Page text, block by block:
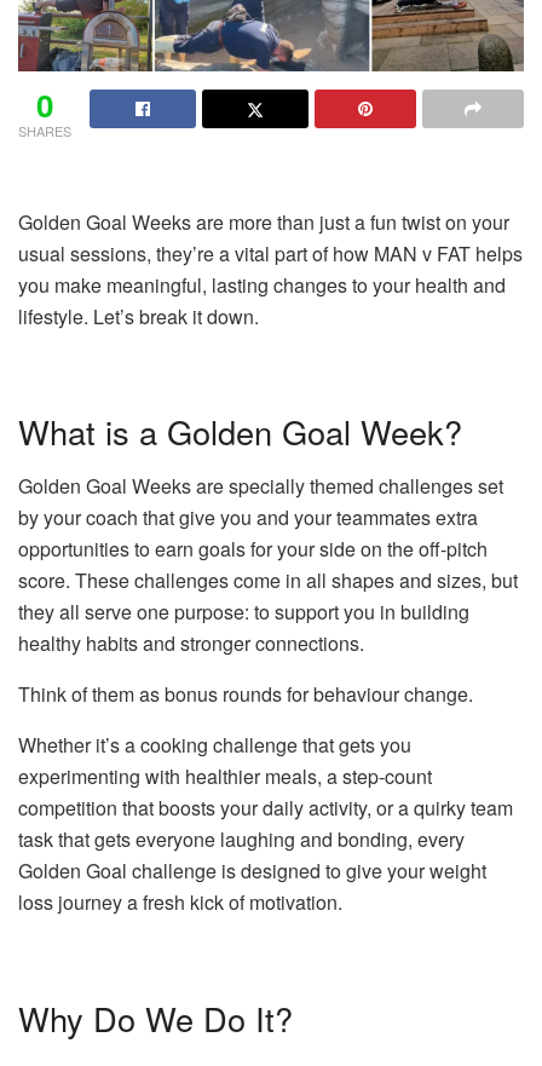
0
SHARES
Golden Goal Weeks are more than just a fun twist on your
usual sessions, they’re a vital part of how MAN v FAT helps
you make meaningful, lasting changes to your health and
lifestyle. Let’s break it down.
What is a Golden Goal Week?
Golden Goal Weeks are specially themed challenges set
by your coach that give you and your teammates extra
opportunities to earn goals for your side on the off-pitch
score. These challenges come in all shapes and sizes, but
they all serve one purpose: to support you in building
healthy habits and stronger connections.
Think of them as bonus rounds for behaviour change.
Whether it’s a cooking challenge that gets you
experimenting with healthier meals, a step-count
competition that boosts your daily activity, or a quirky team
task that gets everyone laughing and bonding, every
Golden Goal challenge is designed to give your weight
loss journey a fresh kick of motivation.
Why Do We Do It?